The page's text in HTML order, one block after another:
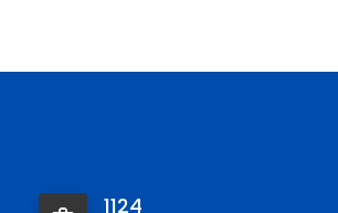
1124